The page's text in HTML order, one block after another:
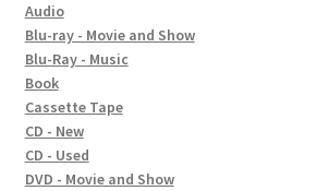
Audio
Blu-ray - Movie and Show
Blu-Ray - Music
Book
Cassette Tape
CD - New
CD - Used
DVD - Movie and Show